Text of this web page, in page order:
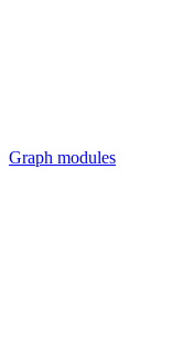
Graph modules